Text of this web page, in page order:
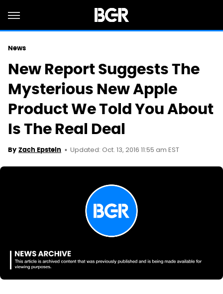
News
New Report Suggests The
Mysterious New Apple
Product We Told You About
Is The Real Deal
By Zach Epstein Updated: Oct. 13, 2016 11:55 am EST